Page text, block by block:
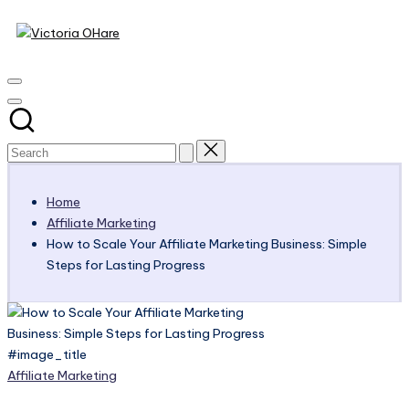
Skip
Victoria
Home
Affiliate Marketing
How to Scale Your Affiliate Marketing Business: Simple
Steps for Lasting Progress
#image_title
Posted
Affiliate Marketing